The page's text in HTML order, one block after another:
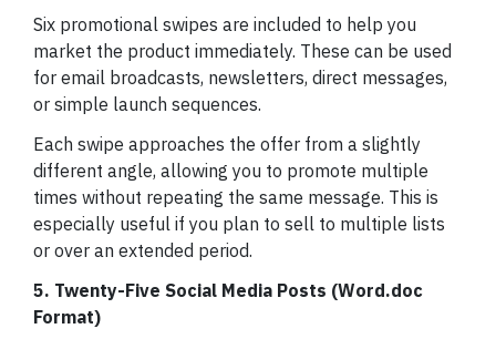
Six promotional swipes are included to help you
market the product immediately. These can be used
for email broadcasts, newsletters, direct messages,
or simple launch sequences.
Each swipe approaches the offer from a slightly
different angle, allowing you to promote multiple
times without repeating the same message. This is
especially useful if you plan to sell to multiple lists
or over an extended period.
5. Twenty-Five Social Media Posts (Word.doc
Format)